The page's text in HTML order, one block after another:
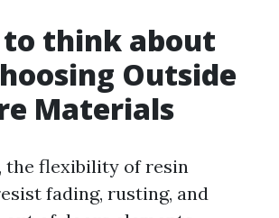
to think about
Outside
Materials
the flexibility of resin
fading, rusting, and